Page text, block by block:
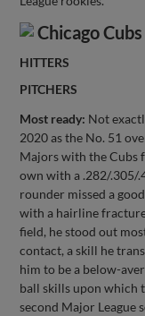
Chicago Cubs
HITTERS
PITCHERS
Most ready: Not
2020 as the No. 51
Majors with the Cubs
own with a .282/.305/
rounder missed a
with a hairline
field, he stood out
contact, a skill he
him to be a below-
ball skills upon which
second Major League